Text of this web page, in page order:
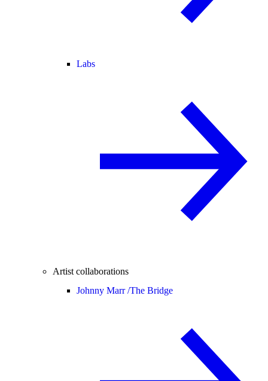
Labs
Artist collaborations
Johnny Marr /The Bridge